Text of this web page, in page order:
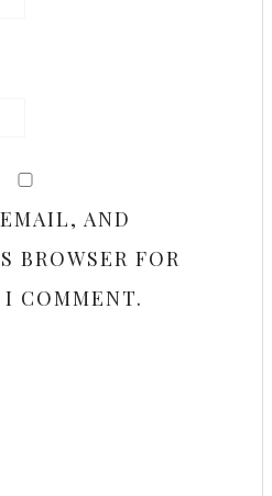
AND
BROWSER FOR
COMMENT.